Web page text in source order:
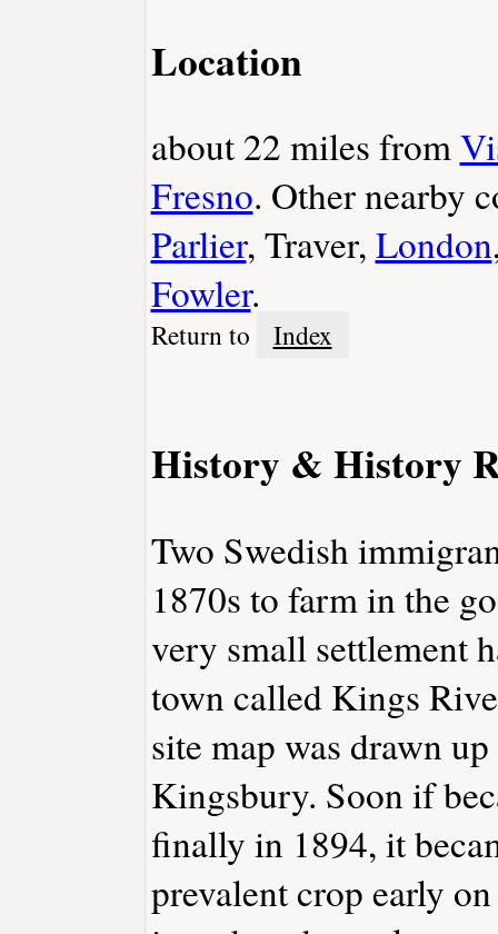
Location
about 22 miles from
Fresno. Other nearby
Parlier, Traver, London
Fowler.
Return to Index
History & History
Two Swedish
1870s to farm in the
very small settlement
town called Kings
site map was drawn
Kingsbury. Soon if
finally in 1894, it
prevalent crop early